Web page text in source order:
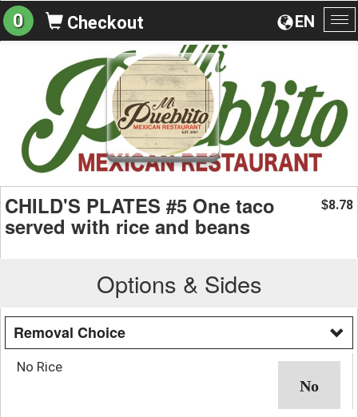
EN
0 Checkout
CHILD'S PLATES #5 One taco
served with rice and beans
$8.78
Options & Sides
Removal Choice
No Rice